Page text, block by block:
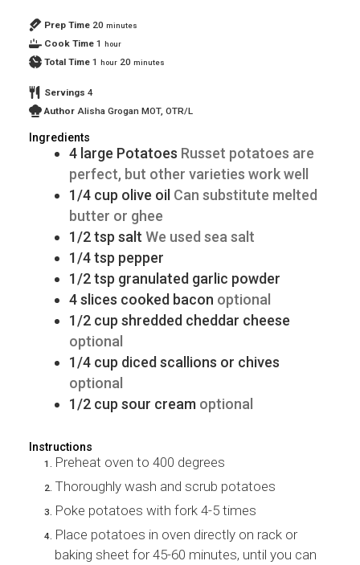
Prep Time 20 minutes
Cook Time 1 hour
Total Time 1 hour 20 minutes
Servings 4
Author Alisha Grogan MOT, OTR/L
Ingredients
4 large Potatoes Russet potatoes are
perfect, but other varieties work well
1/4 cup olive oil Can substitute melted
butter or ghee
1/2 tsp saltWe used sea salt
1/4 tsp pepper
1/2tsp granulated garlic powder
4slices cooked bacon optional
1/2 cup shredded cheddar cheese
optional
1/4 cup diced scallions or chives
optional
1/2 cup sour cream optional
Instructions
Preheat oven to 400 degrees
Thoroughly wash and scrub potatoes
Poke potatoes with fork 4-5 times
Place potatoes in oven directly on rack or
baking sheet for 45-60 minutes, until you can